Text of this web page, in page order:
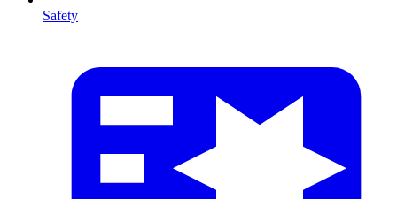
Safety